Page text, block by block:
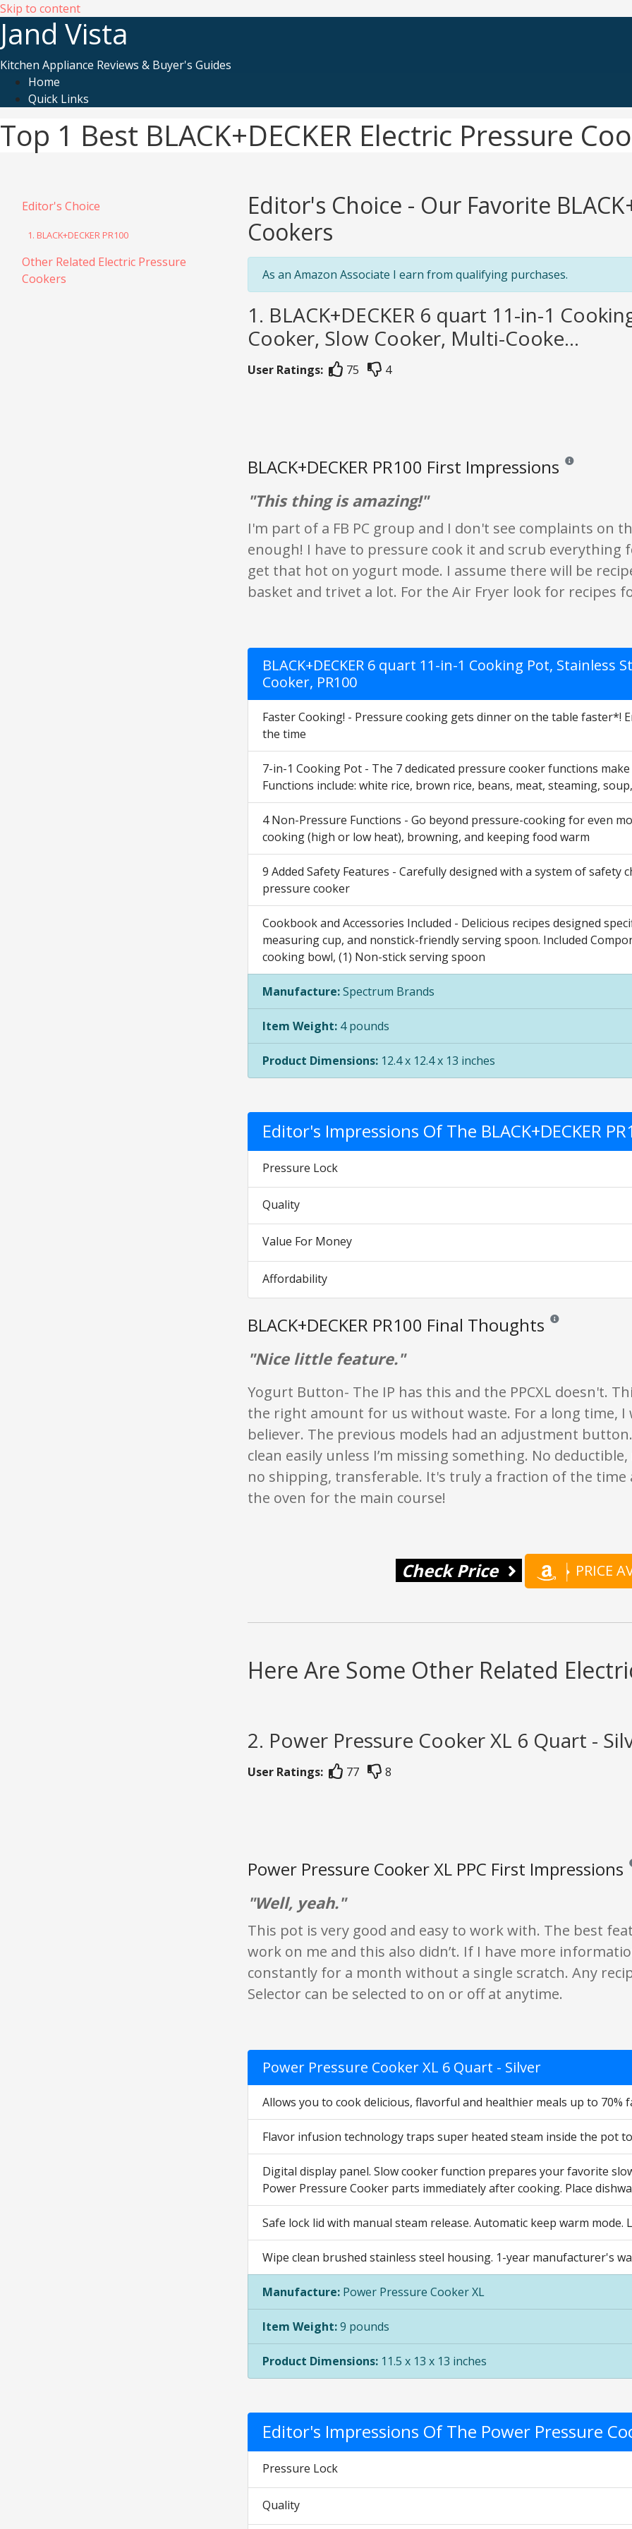
Skip to content
Jand Vista
Kitchen Appliance Reviews & Buyer's Guides
Home
Quick Links
Top 1 Best BLACK+DECKER Electric Pressure
Editor's Choice
1. BLACK+DECKER PR100
Other Related Electric Pressure
Cookers
Editor's Choice - Our Favorite
Cookers
As an Amazon Associate I earn from qualifying purchases.
1. BLACK+DECKER 6 quart 11-in-1
Cooker, Slow Cooker, Multi-Cooke...
User Ratings: 75 4
BLACK+DECKER PR100 First Impressions Reviews and
"This thing is amazing!"
I'm part of a FB PC group and I don't see complaints on
enough! I have to pressure cook it and scrub
get that hot on yogurt mode. I assume there will be
basket and trivet a lot. For the Air Fryer look for recipes
BLACK+DECKER 6 quart 11-in-1 Cooking Pot, Stainless
Cooker, PR100
Faster Cooking! - Pressure cooking gets dinner on the table
the time
7-in-1 Cooking Pot - The 7 dedicated pressure cooker functions
Functions include: white rice, brown rice, beans, meat, steaming,
4 Non-Pressure Functions - Go beyond pressure-cooking for even
cooking (high or low heat), browning, and keeping food warm
9 Added Safety Features - Carefully designed with a system of safety
pressure cooker
Cookbook and Accessories Included - Delicious recipes designed
measuring cup, and nonstick-friendly serving spoon. Included
cooking bowl, (1) Non-stick serving spoon
Manufacture:Spectrum Brands
Item Weight: 4 pounds
Product Dimensions: 12.4 x 12.4 x 13 inches
Editor's Impressions Of The BLACK+DECKER
Pressure Lock
Quality
Value For Money
Affordability
BLACK+DECKER PR100 Final Thoughts Reviews and
"Nice little feature."
Yogurt Button- The IP has this and the PPCXL doesn't.
the right amount for us without waste. For a long time, I
believer. The previous models had an adjustment
clean easily unless I’m missing something. No
no shipping, transferable. It's truly a fraction of the time
the oven for the main course!
Check Price PRICE
Here Are Some Other Related
2. Power Pressure Cooker XL 6 Quart -
User Ratings: 77 8
Power Pressure Cooker XL PPC First Impressions
"Well, yeah."
This pot is very good and easy to work with. The best
work on me and this also didn’t. If I have more
constantly for a month without a single scratch. Any
Selector can be selected to on or off at anytime.
Power Pressure Cooker XL 6 Quart - Silver
Allows you to cook delicious, flavorful and healthier meals up to
Flavor infusion technology traps super heated steam inside the pot
Digital display panel. Slow cooker function prepares your favorite
Power Pressure Cooker parts immediately after cooking. Place
Safe lock lid with manual steam release. Automatic keep warm mode.
Wipe clean brushed stainless steel housing. 1-year manufacturer's
Manufacture: Power Pressure Cooker XL
Item Weight:9 pounds
Product Dimensions: 11.5 x 13 x 13 inches
Editor's Impressions Of The Power Pressure
Pressure Lock
Quality